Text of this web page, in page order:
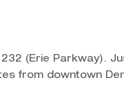
(Erie Parkway).
from downtown